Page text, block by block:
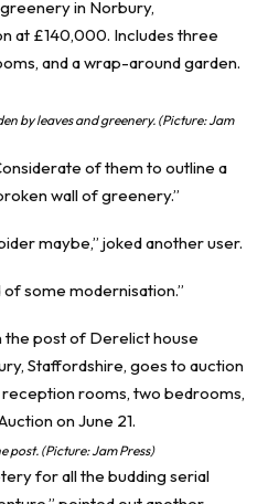
by leaves and greenery. (Picture: Jam
of them to outline a
wall of greenery.”
maybe,” joked another user.
of some modernisation.”
post. (Picture: Jam Press)
for all the budding serial